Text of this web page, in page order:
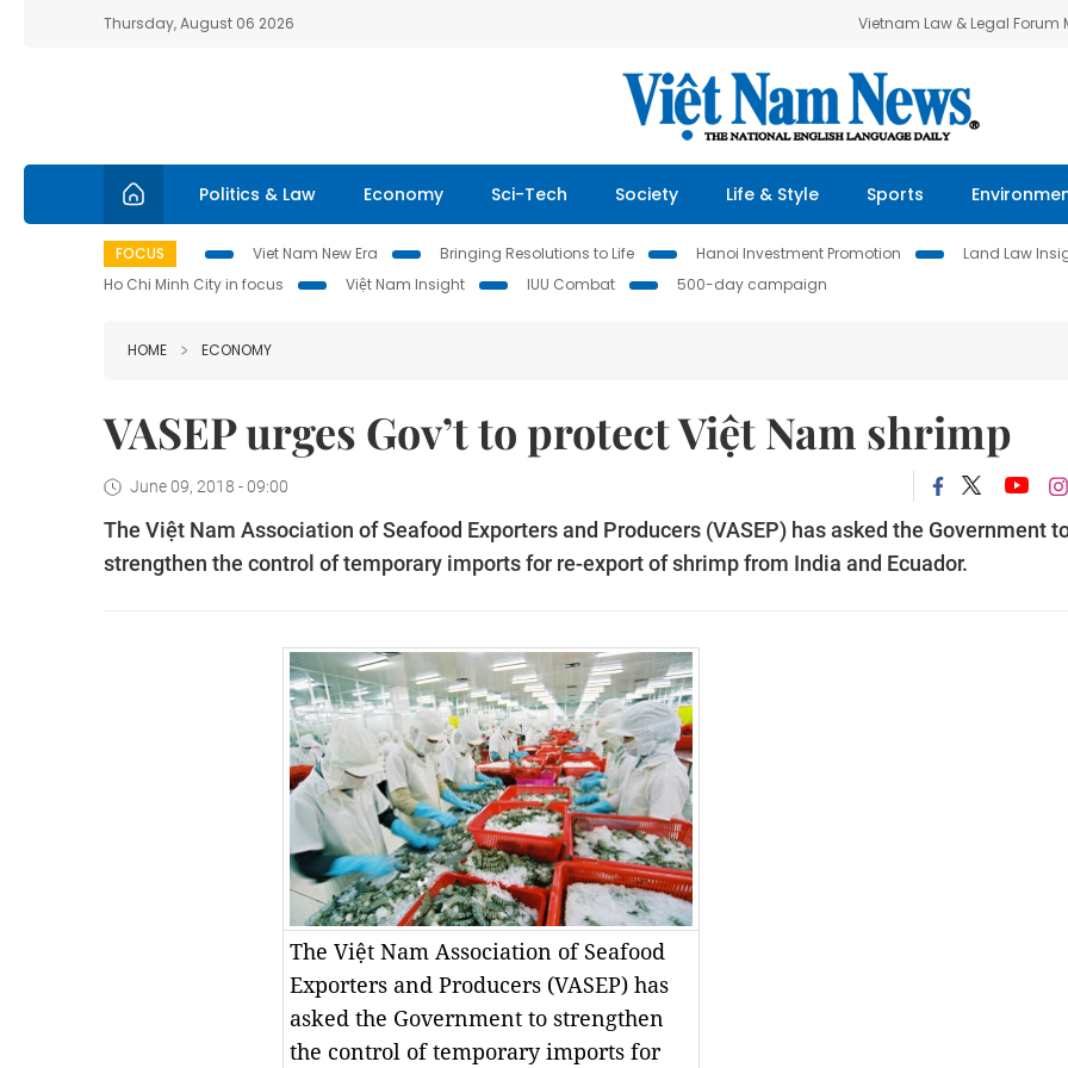
Thursday, August 06 2026 Vietnam Law & Legal Forum
Politics & Law Economy Sci-Tech Society Life & Style Sports
FOCUS Viet Nam New Era Bringing Resolutions to Life Hanoi Investment Promotion Land Law
Ho Chi Minh City in focus
Việt Nam Insight IUU Combat 500-day campaign
HOME ECONOMY
VASEP urges Gov’t to protect Việt Nam shrimp
June 09, 2018 - 09:00
The Việt Nam Association of Seafood Exporters and Producers (VASEP) has asked the Government
strengthen the control of temporary imports for re-export of shrimp from India and Ecuador.
The Việt Nam Association of Seafood
Exporters and Producers (VASEP) has
asked the Government to strengthen
the control of temporary imports for